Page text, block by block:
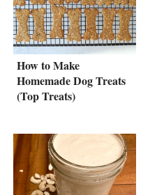
How to Make
Homemade Dog Treats
(Top Treats)